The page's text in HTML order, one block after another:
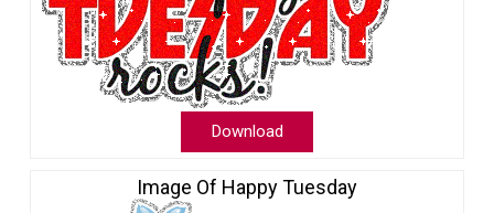
Download
Image Of Happy Tuesday